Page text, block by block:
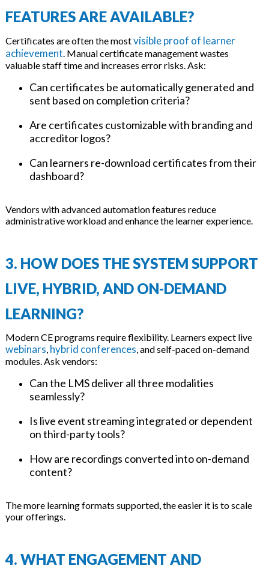
FEATURES ARE AVAILABLE?
Certificates are often the mostvisible proof of learner
achievement. Manual certificate management wastes
valuable staff time and increases error risks. Ask:
Can certificates be automatically generated and
sent based on completion criteria?
Are certificates customizable with branding and
accreditor logos?
Can learners re-download certificates from their
dashboard?
Vendors with advanced automation features reduce
administrative workload and enhance the learner experience.
3. HOW DOES THE SYSTEM SUPPORT
LIVE, HYBRID, AND ON-DEMAND
LEARNING?
Modern CE programs require flexibility. Learners expect live
webinars, hybrid conferences, and self-paced on-demand
modules. Ask vendors:
Can the LMS deliver all three modalities
seamlessly?
Is live event streaming integrated or dependent
on third-party tools?
How are recordings converted into on-demand
content?
The more learning formats supported, the easier it is to scale
your offerings.
4. WHAT ENGAGEMENT AND